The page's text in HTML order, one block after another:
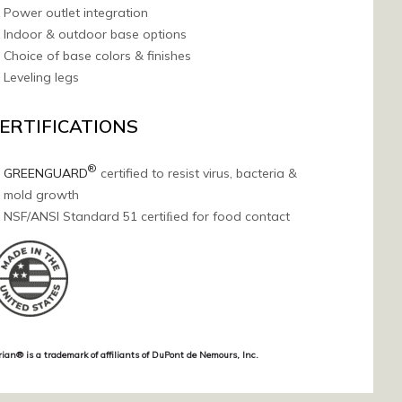
Power outlet integration
Indoor & outdoor base options
Choice of base colors & finishes
Leveling legs
GREENGUARD® certified to resist virus, bacteria &
mold growth
NSF/ANSI Standard 51 certiﬁed for food contact
is a trademark of affiliants of DuPont de Nemours, Inc.